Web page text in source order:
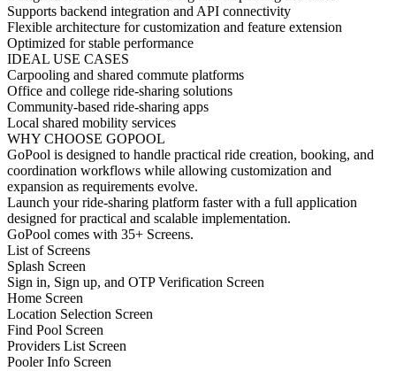
Supports backend integration and API connectivity
Flexible architecture for customization and feature extension
Optimized for stable performance
IDEAL USE CASES
Carpooling and shared commute platforms
Office and college ride-sharing solutions
Community-based ride-sharing apps
Local shared mobility services
WHY CHOOSE GOPOOL
GoPool is designed to handle practical ride creation, booking, and
coordination workflows while allowing customization and
expansion as requirements evolve.
Launch your ride-sharing platform faster with a full application
designed for practical and scalable implementation.
GoPool comes with 35+ Screens.
List of Screens
Splash Screen
Sign in, Sign up, and OTP Verification Screen
Home Screen
Location Selection Screen
Find Pool Screen
Providers List Screen
Pooler Info Screen